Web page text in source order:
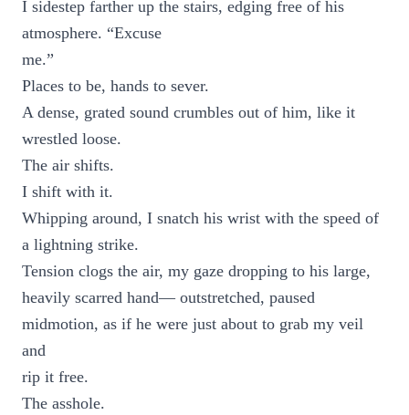
I sidestep farther up the stairs, edging free of his
atmosphere. “Excuse
me.”
Places to be, hands to sever.
A dense, grated sound crumbles out of him, like it
wrestled loose.
The air shifts.
I shift with it.
Whipping around, I snatch his wrist with the speed of
a lightning strike.
Tension clogs the air, my gaze dropping to his large,
heavily scarred hand— outstretched, paused
midmotion, as if he were just about to grab my veil
and
rip it free.
The asshole.